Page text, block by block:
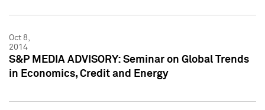
Oct 8,
2014
S&P MEDIA ADVISORY: Seminar on Global Trends
in Economics, Credit and Energy